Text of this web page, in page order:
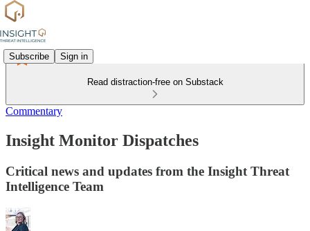
Subscribe Sign in
Read distraction-free on Substack
Commentary
Insight Monitor Dispatches
Critical news and updates from the Insight Threat
Intelligence Team